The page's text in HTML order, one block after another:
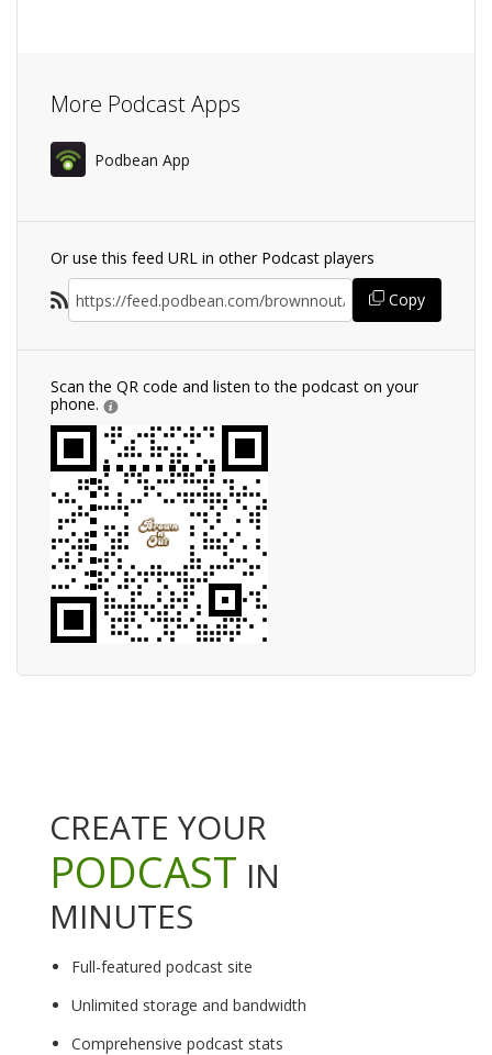
More Podcast Apps
Podbean App
Or use this feed URL in other Podcast players
Copy
Scan the QR code and listen to the podcast on your
phone.
CREATE YOUR
PODCAST IN
MINUTES
Full-featured podcast site
Unlimited storage and bandwidth
Comprehensive podcast stats